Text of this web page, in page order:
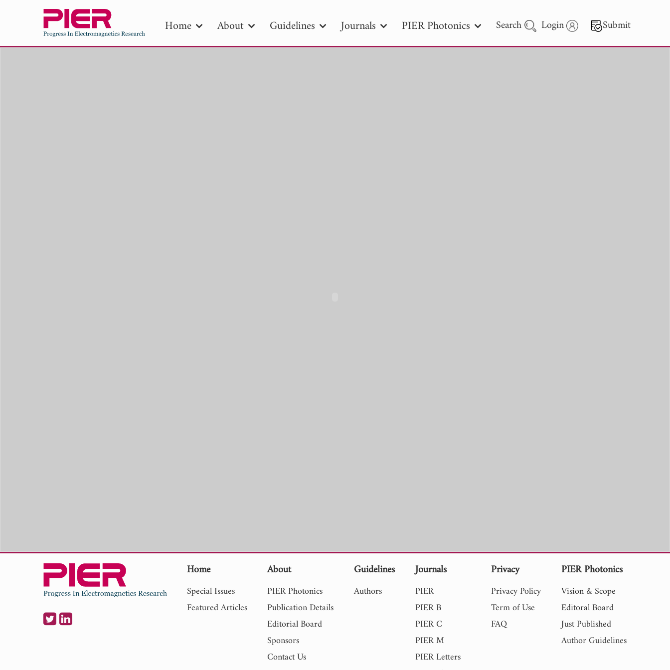
Home About Guidelines Journals PIER Photonics Search Login Submit
Home
Special Issues
Featured Articles
About
PIER Photonics
Publication Details
Editorial Board
Sponsors
Contact Us
Guidelines
Authors
Journals
PIER
PIER B
PIER C
PIER M
PIER Letters
Privacy
Privacy Policy
Term of Use
FAQ
PIER Photonics
Vision & Scope
Editoral Board
Just Published
Author Guidelines